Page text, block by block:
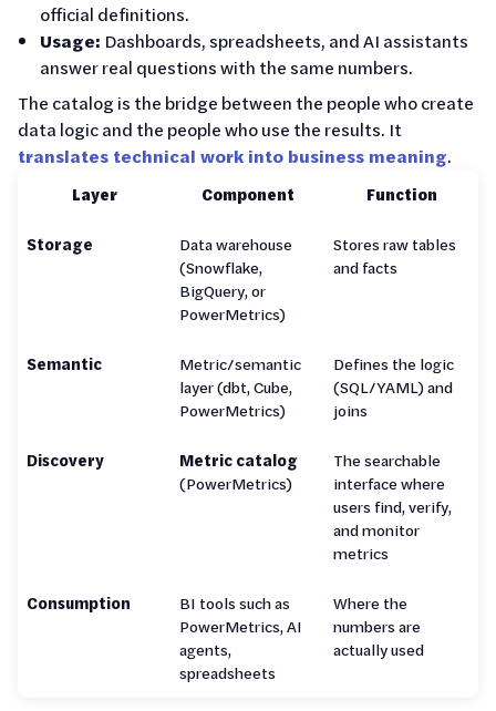
official definitions.
Usage: Dashboards, spreadsheets, and AI assistants
answer real questions with the same numbers.
The catalog is the bridge between the people who create
data logic and the people who use the results. It
translates technical work into business meaning.
Layer Component Function
Storage
Data warehouse
(Snowflake,
BigQuery, or
PowerMetrics)
Stores raw tables
and facts
Semantic
Metric/semantic
layer (dbt, Cube,
PowerMetrics)
Defines the logic
(SQL/YAML) and
joins
Discovery
Metric catalog
(PowerMetrics)
The searchable
interface where
users find, verify,
and monitor
metrics
Consumption
BI tools such as
PowerMetrics, AI
agents,
spreadsheets
Where the
numbers are
actually used